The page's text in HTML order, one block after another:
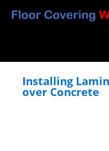
Installing
over Concrete